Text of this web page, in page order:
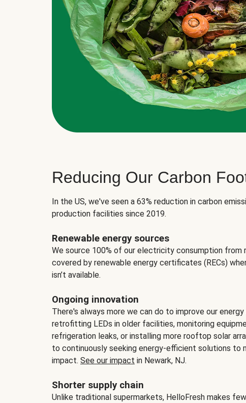
Reducing Our Carbon
In the US, we've seen a 63% reduction in carbon
production facilities since 2019.
Renewable energy sources
We source 100% of our electricity consumption from
covered by renewable energy certificates (RECs)
isn’t available.
Ongoing innovation
There's always more we can do to improve our
retrofitting LEDs in older facilities, monitoring
refrigeration leaks, or installing more rooftop solar
to continuously seeking energy-efficient solutions to
impact. See our impact in Newark, NJ.
Shorter supply chain
Unlike traditional supermarkets, HelloFresh makes